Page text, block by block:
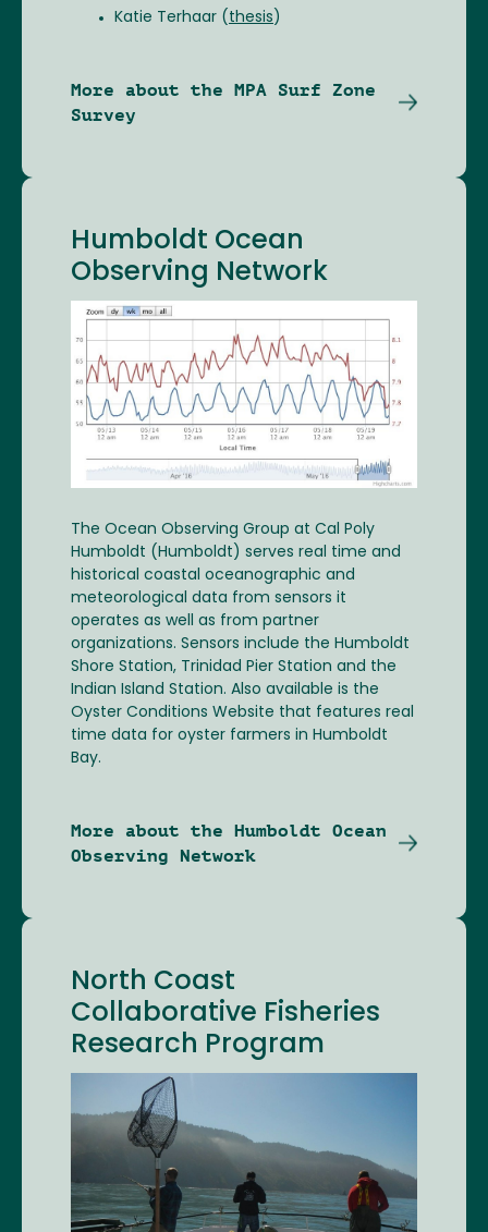
Katie Terhaar ( thesis )
More about the MPA Surf Zone
Survey
Humboldt Ocean
Observing Network
Image
The Ocean Observing Group at Cal Poly
Humboldt (Humboldt) serves real time and
historical coastal oceanographic and
meteorological data from sensors it
operates as well as from partner
organizations. Sensors include the Humboldt
Shore Station, Trinidad Pier Station and the
Indian Island Station. Also available is the
Oyster Conditions Website that features real
time data for oyster farmers in Humboldt
Bay.
More about the Humboldt Ocean
Observing Network
North Coast
Collaborative Fisheries
Research Program